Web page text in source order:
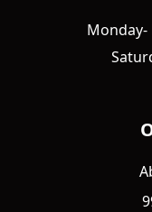
Monday-